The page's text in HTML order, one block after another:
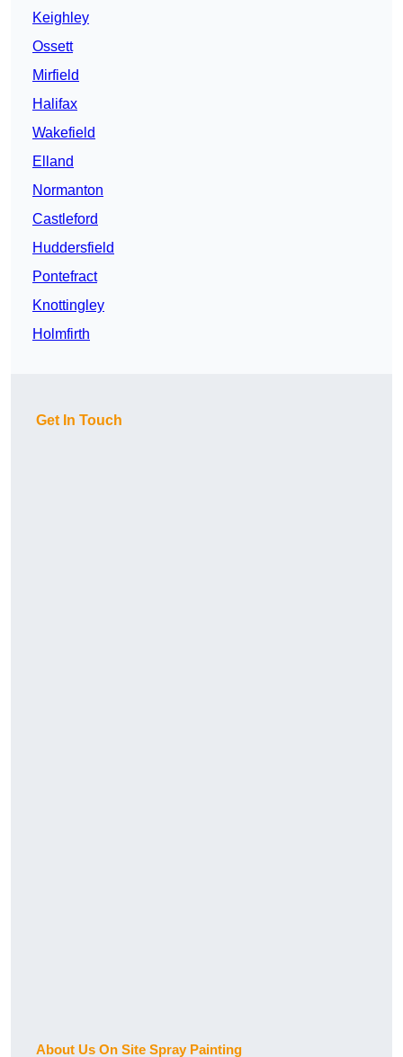
Keighley
Ossett
Mirfield
Halifax
Wakefield
Elland
Normanton
Castleford
Huddersfield
Pontefract
Knottingley
Holmfirth
Get In Touch
About Us On Site Spray Painting